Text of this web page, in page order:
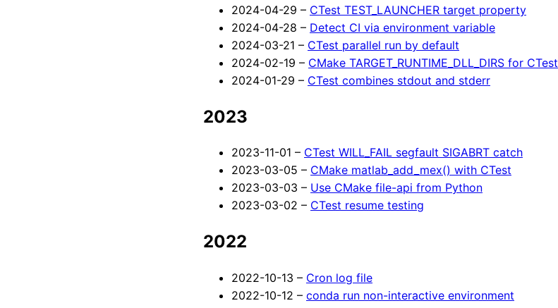
2024-04-29 – CTest TEST_LAUNCHER target property
2024-04-28 – Detect CI via environment variable
2024-03-21 – CTest parallel run by default
2024-02-19 – CMake TARGET_RUNTIME_DLL_DIRS for CTest
2024-01-29 – CTest combines stdout and stderr
2023
2023-11-01 – CTest WILL_FAIL segfault SIGABRT catch
2023-03-05 – CMake matlab_add_mex() with CTest
2023-03-03 – Use CMake file-api from Python
2023-03-02 – CTest resume testing
2022
2022-10-13 – Cron log file
2022-10-12 – conda run non-interactive environment